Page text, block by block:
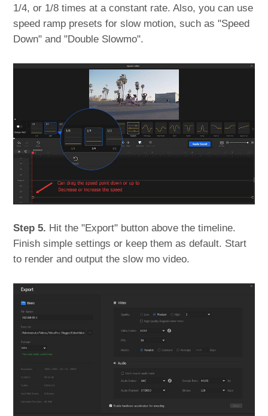
1/4, or 1/8 times at a constant rate. Also, you can use
speed ramp presets for slow motion, such as "Speed
Down" and "Double Slowmo".
Step 5. Hit the "Export" button above the timeline.
Finish simple settings or keep them as default. Start
to render and output the slow mo video.